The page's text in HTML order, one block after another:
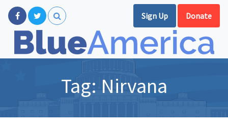
Sign Up Donate
Tag: Nirvana